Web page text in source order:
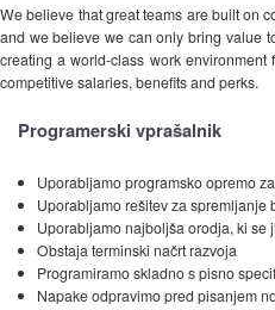
We believe that great teams are built on
and we believe we can only bring value
creating a world-class work
competitive salaries, benefits and perks.
Programerski vprašalnik
Uporabljamo programsko opremo
Uporabljamo rešitev za spremljanje
Uporabljamo najboljša orodja, ki se
Obstaja terminski načrt razvoja
Programiramo skladno s pisno
Napake odpravimo pred pisanjem